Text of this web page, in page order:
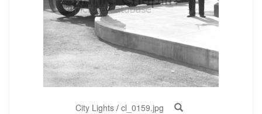
City Lights / cl_0159.jpg